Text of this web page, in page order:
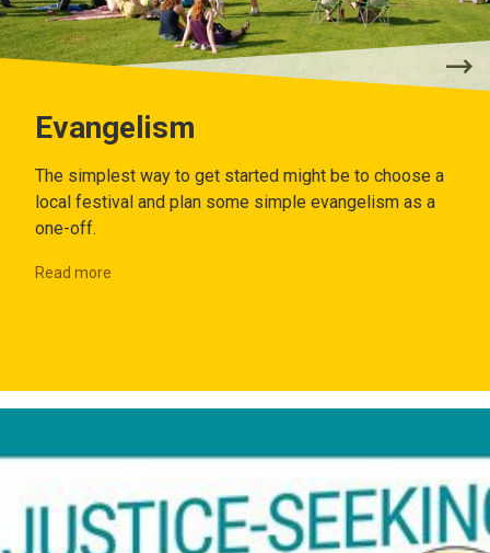
Evangelism
The simplest way to get started might be to choose a
local festival and plan some simple evangelism as a
one-off.
Read more